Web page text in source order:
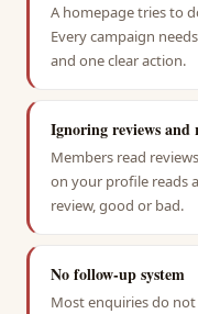
A homepage tries to
Every campaign
and one clear action.
Ignoring reviews and
Members read
on your profile reads
review, good or bad.
No follow-up system
Most enquiries do